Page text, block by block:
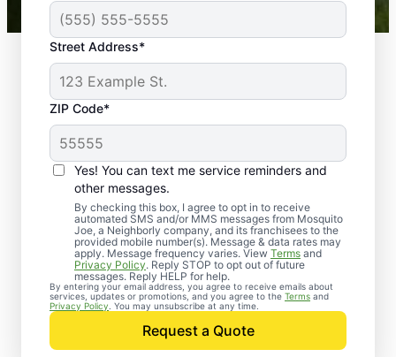
Street Address*
ZIP Code*
Yes! You can text me service reminders and
other messages.
By checking this box, I agree to opt in to receive
automated SMS and/or MMS messages from Mosquito
Joe, a Neighborly company, and its franchisees to the
provided mobile number(s). Message & data rates may
apply. Message frequency varies. View Terms and
Privacy Policy. Reply STOP to opt out of future
messages. Reply HELP for help.
By entering your email address, you agree to receive emails about
services, updates or promotions, and you agree to the Terms and
Privacy Policy . You may unsubscribe at any time.
Request a Quote
Professional Pest
Control Services in
Xenia, Ohio
Reach out to Mosquito Joe today for a no-